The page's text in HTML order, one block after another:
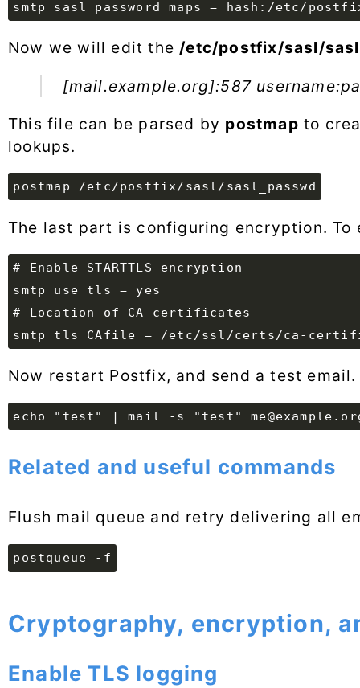
Now we will edit the /etc/postfix/sasl/
[mail.example.org]:587
This file can be parsed by postmap to
lookups.
postmap /etc/postfix/sasl/sasl_passwd
The last part is configuring encryption.
Now restart Postfix, and send a test email.
echo "test" | mail -s "test"
Related and useful commands
Flush mail queue and retry delivering all
postqueue -f
Cryptography, encryption,
Enable TLS logging